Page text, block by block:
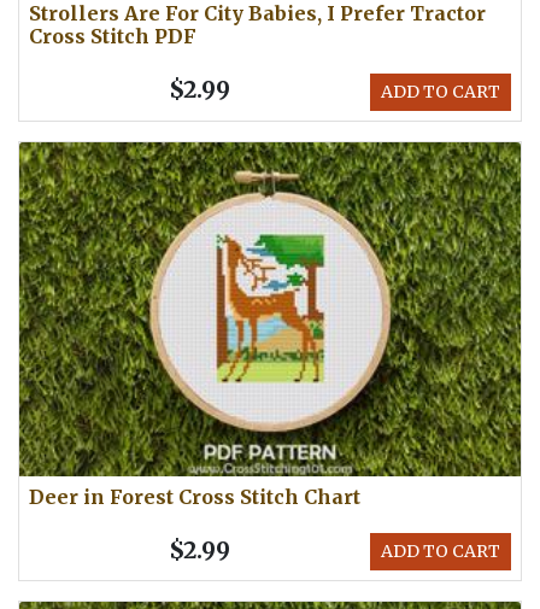
Strollers Are For City Babies, I Prefer Tractor
Cross Stitch PDF
ADD TO CART
$2.99
Deer in Forest Cross Stitch Chart
ADD TO CART
$2.99